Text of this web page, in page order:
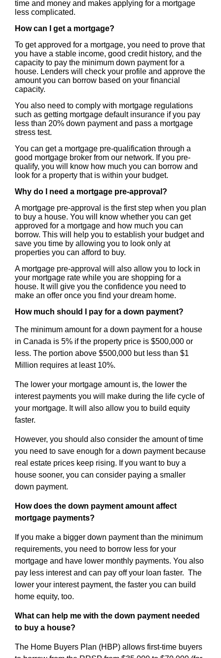
time and money and makes applying for a mortgage
less complicated.
How can I get a mortgage?
To get approved for a mortgage, you need to prove that
you have a stable income, good credit history, and the
capacity to pay the minimum down payment for a
house. Lenders will check your profile and approve the
amount you can borrow based on your financial
capacity.
You also need to comply with mortgage regulations
such as getting mortgage default insurance if you pay
less than 20% down payment and pass a mortgage
stress test.
You can get a mortgage pre-qualification through a
good mortgage broker from our network. If you pre-
qualify, you will know how much you can borrow and
look for a property that is within your budget.
Why do I need a mortgage pre-approval?
A mortgage pre-approval is the first step when you plan
to buy a house. You will know whether you can get
approved for a mortgage and how much you can
borrow. This will help you to establish your budget and
save you time by allowing you to look only at
properties you can afford to buy.
A mortgage pre-approval will also allow you to lock in
your mortgage rate while you are shopping for a
house. It will give you the confidence you need to
make an offer once you find your dream home.
How much should I pay for a down payment?
The minimum amount for a down payment for a house
in Canada is 5% if the property price is $500,000 or
less. The portion above $500,000 but less than $1
Million requires at least 10%.
The lower your mortgage amount is, the lower the
interest payments you will make during the life cycle of
your mortgage. It will also allow you to build equity
faster.
However, you should also consider the amount of time
you need to save enough for a down payment because
real estate prices keep rising. If you want to buy a
house sooner, you can consider paying a smaller
down payment.
How does the down payment amount affect
mortgage payments?
If you make a bigger down payment than the minimum
requirements, you need to borrow less for your
mortgage and have lower monthly payments. You also
pay less interest and can pay off your loan faster. The
lower your interest payment, the faster you can build
home equity, too.
What can help me with the down payment needed
to buy a house?
The Home Buyers Plan (HBP) allows first-time buyers